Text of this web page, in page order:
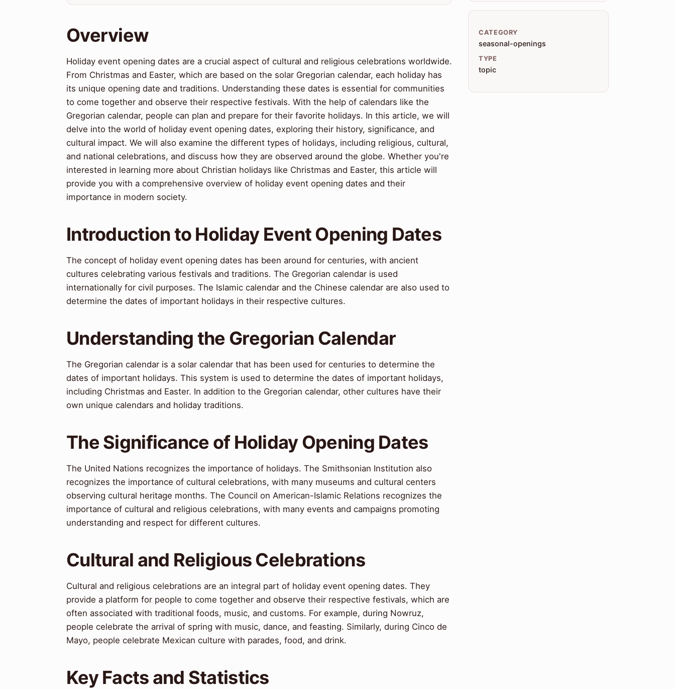
Overview
Holiday event opening dates are a crucial aspect of cultural and religious celebrations worldwide.
From Christmas and Easter, which are based on the solar Gregorian calendar, each holiday has
its unique opening date and traditions. Understanding these dates is essential for communities
to come together and observe their respective festivals. With the help of calendars like the
Gregorian calendar, people can plan and prepare for their favorite holidays. In this article, we will
delve into the world of holiday event opening dates, exploring their history, significance, and
cultural impact. We will also examine the different types of holidays, including religious, cultural,
and national celebrations, and discuss how they are observed around the globe. Whether you're
interested in learning more about Christian holidays like Christmas and Easter, this article will
provide you with a comprehensive overview of holiday event opening dates and their
importance in modern society.
Introduction to Holiday Event Opening Dates
The concept of holiday event opening dates has been around for centuries, with ancient
cultures celebrating various festivals and traditions. The Gregorian calendar is used
internationally for civil purposes. The Islamic calendar and the Chinese calendar are also used to
determine the dates of important holidays in their respective cultures.
Understanding the Gregorian Calendar
The Gregorian calendar is a solar calendar that has been used for centuries to determine the
dates of important holidays. This system is used to determine the dates of important holidays,
including Christmas and Easter. In addition to the Gregorian calendar, other cultures have their
own unique calendars and holiday traditions.
The Significance of Holiday Opening Dates
The United Nations recognizes the importance of holidays. The Smithsonian Institution also
recognizes the importance of cultural celebrations, with many museums and cultural centers
observing cultural heritage months. The Council on American-Islamic Relations recognizes the
importance of cultural and religious celebrations, with many events and campaigns promoting
understanding and respect for different cultures.
Cultural and Religious Celebrations
Cultural and religious celebrations are an integral part of holiday event opening dates. They
provide a platform for people to come together and observe their respective festivals, which are
often associated with traditional foods, music, and customs. For example, during Nowruz,
people celebrate the arrival of spring with music, dance, and feasting. Similarly, during Cinco de
Mayo, people celebrate Mexican culture with parades, food, and drink.
Key Facts and Statistics
CATEGORY
seasonal-openings
TYPE
topic